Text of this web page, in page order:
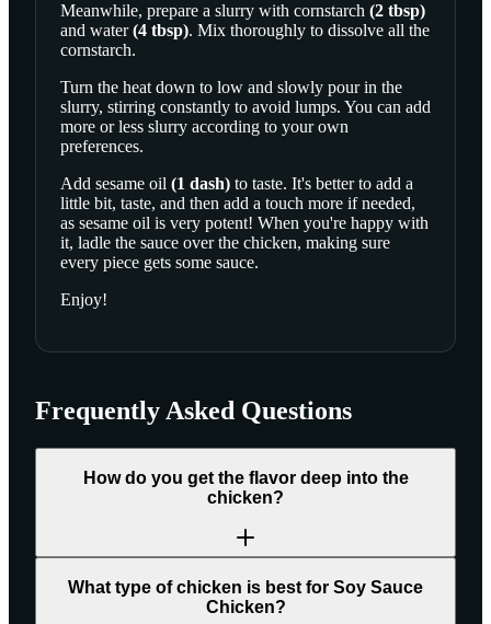
Meanwhile, prepare a slurry with cornstarch (2 tbsp)
and water(4 tbsp). Mix thoroughly to dissolve all the
cornstarch.
Turn the heat down to low and slowly pour in the
slurry, stirring constantly to avoid lumps. You can add
more or less slurry according to your own
preferences.
Add sesame oil (1 dash) to taste. It's better to add a
little bit, taste, and then add a touch more if needed,
as sesame oil is very potent! When you're happy with
it, ladle the sauce over the chicken, making sure
every piece gets some sauce.
Enjoy!
Frequently Asked Questions
How do you get the flavor deep into the
chicken?
What type of chicken is best for Soy Sauce
Chicken?